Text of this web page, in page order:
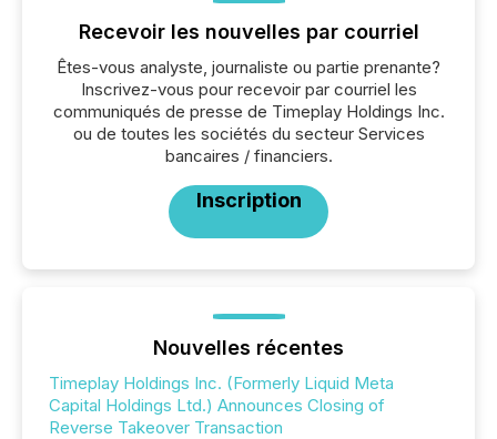
Recevoir les nouvelles par courriel
Êtes-vous analyste, journaliste ou partie prenante?
Inscrivez-vous pour recevoir par courriel les
communiqués de presse de Timeplay Holdings Inc.
ou de toutes les sociétés du secteur Services
bancaires / financiers.
Inscription
Nouvelles récentes
Timeplay Holdings Inc. (Formerly Liquid Meta
Capital Holdings Ltd.) Announces Closing of
Reverse Takeover Transaction